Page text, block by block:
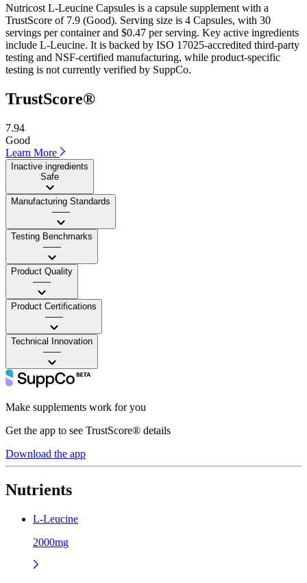
Nutricost L-Leucine Capsules is a capsule supplement with a
TrustScore of 7.9 (Good). Serving size is 4 Capsules, with 30
servings per container and $0.47 per serving. Key active ingredients
include L-Leucine. It is backed by ISO 17025-accredited third-party
testing and NSF-certified manufacturing, while product-specific
testing is not currently verified by SuppCo.
TrustScore®
7.94
Good
Learn More
Inactive ingredients
Safe
Manufacturing Standards
——
Testing Benchmarks
——
Product Quality
——
Product Certifications
——
Technical Innovation
——
Make supplements work for you
Get the app to see TrustScore® details
Download the app
Nutrients
L-Leucine
2000mg